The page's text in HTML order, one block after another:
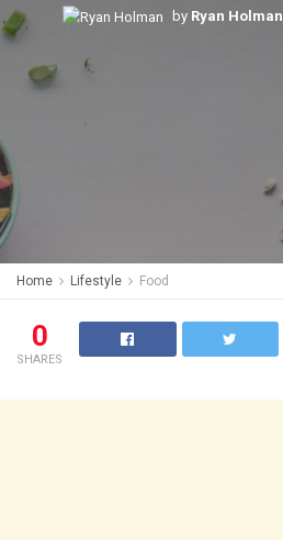
by Ryan Holman
Home Lifestyle Food
0
SHARES